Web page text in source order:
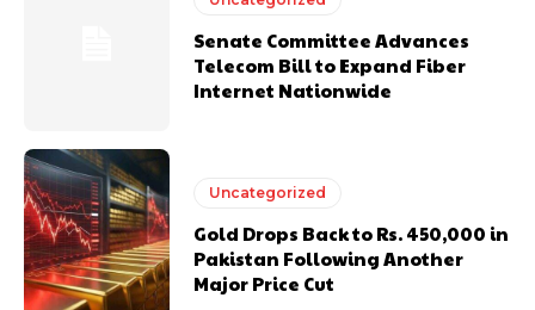
Senate Committee Advances
Telecom Bill to Expand Fiber
Internet Nationwide
Uncategorized
Gold Drops Back to Rs. 450,000 in
Pakistan Following Another
Major Price Cut